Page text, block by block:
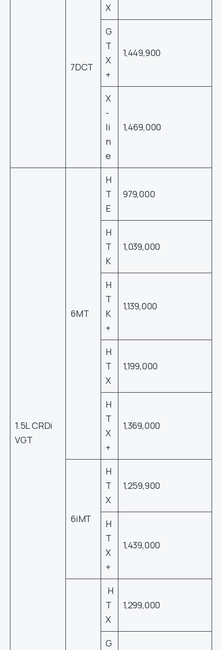
7DCT
X
G
T
X
+
1,449,900
X
-
li
n
e
1,469,000
1.5L CRDi
VGT
6MT
H
T
E
979,000
H
T
K
1,039,000
H
T
K
+
1,139,000
H
T
X
1,199,000
H
T
X
+
1,369,000
6iMT
H
T
X
1,259,900
H
T
X
+
1,439,000
H
T
X
1,299,000
G